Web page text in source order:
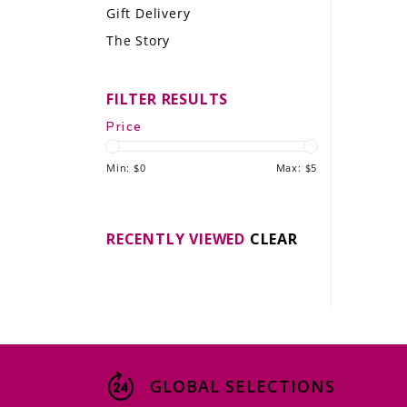
LE GOURMET
THE WINE WAVE REPORT
Gift Delivery
The Story
FILTER RESULTS
Price
Min: $0 Max: $5
RECENTLY VIEWED CLEAR
GLOBAL SELECTIONS